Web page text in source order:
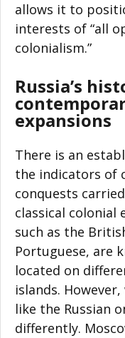
allows it to
interests of “all
colonialism.”
Russia’s
expansions
There is an
the indicators of
conquests
classical colonial
such as the
Portuguese, are
located on
islands.
like the Russian
differently.